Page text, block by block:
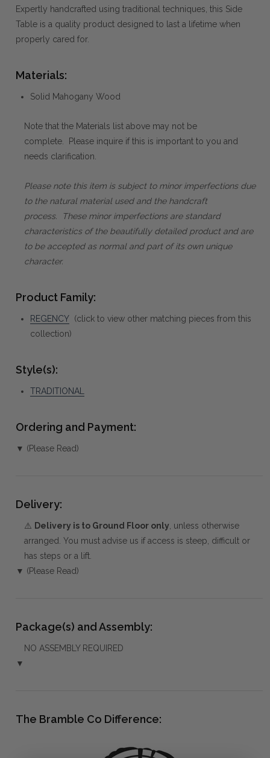
Expertly handcrafted using traditional techniques, this Side
Table is a quality product designed to last a lifetime when
properly cared for.
Materials:
Solid Mahogany Wood
Note that the Materials list above may not be
complete. Please inquire if this is important to you and
needs clarification.
Please note this item is subject to minor imperfections due
to the natural material used and the handcraft
process. These minor imperfections are standard
characteristics of the beautifully detailed product and are
to be accepted as normal and part of its own unique
character.
Product Family:
REGENCY (click to view other matching pieces from this
collection)
Style(s):
TRADITIONAL
Ordering and Payment:
▼ (Please Read)
Delivery:
⚠️ Delivery is to Ground Floor only , unless otherwise
arranged. You must advise us if access is steep, difficult or
has steps or a lift.
▼ (Please Read)
Package(s) and Assembly:
NO ASSEMBLY REQUIRED
▼
The Bramble Co Difference: